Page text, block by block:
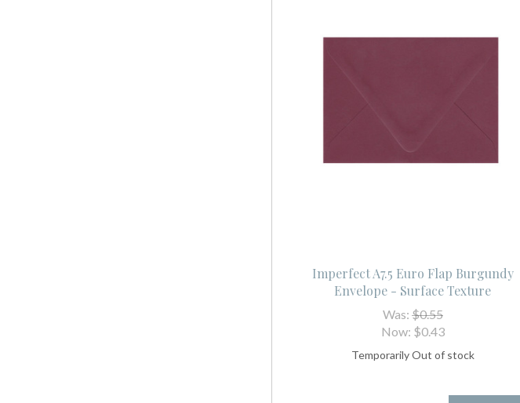
Imperfect A7.5 Euro Flap Burgundy
Envelope - Surface Texture
Was: $0.55
Now: $0.43
Temporarily Out of stock